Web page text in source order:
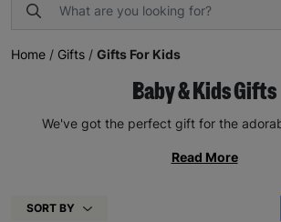
Home / Gifts / Gifts For Kids
Baby & Kids Gifts
We've got the perfect gift for the
Read More
SORT BY